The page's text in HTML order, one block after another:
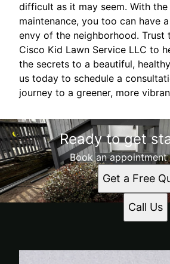
difficult as it may seem. With
maintenance, you too can have
envy of the neighborhood. Trust
Cisco Kid Lawn Service LLC to
the secrets to a beautiful,
us today to schedule a
journey to a greener, more
Ready to get
Book an appointment
Get a Free
Call Us